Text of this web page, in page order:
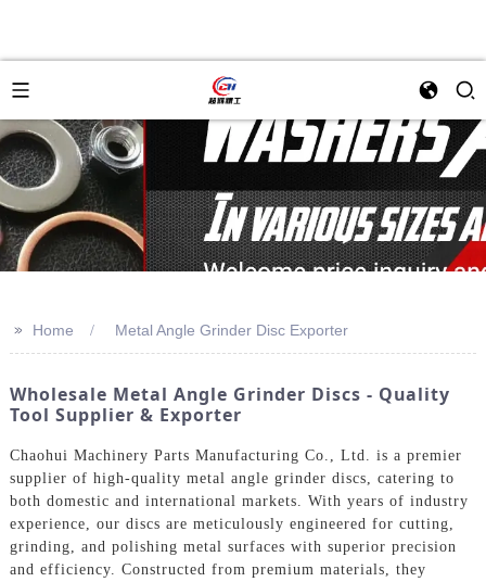
>> Home Metal Angle Grinder Disc Exporter
Wholesale Metal Angle Grinder Discs - Quality
Tool Supplier & Exporter
Chaohui Machinery Parts Manufacturing Co., Ltd. is a premier
supplier of high-quality metal angle grinder discs, catering to
both domestic and international markets. With years of industry
experience, our discs are meticulously engineered for cutting,
grinding, and polishing metal surfaces with superior precision
and efficiency. Constructed from premium materials, they